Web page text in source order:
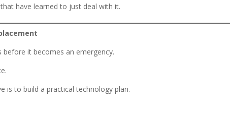
have learned to just deal with it.
it becomes an emergency.
is to build a practical technology plan.